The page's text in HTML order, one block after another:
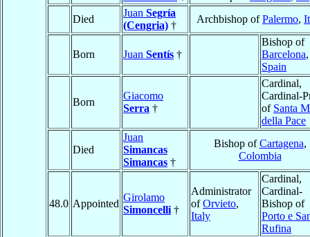
Died
Juan Segría
(Cengria) †
Archbishop ofPalermo,
Born Juan Sentís †
Bishop of
Barcelona,
Spain
Born
Giacomo
Serra †
Cardinal,
Cardinal-
of Santa
della Pace
Died
Juan
Simancas
Simancas †
Bishop ofCartagena,
Colombia
48.0 Appointed
Girolamo
Simoncelli †
Administrator
ofOrvieto,
Italy
Cardinal,
Cardinal-
Bishop of
Porto e
Rufina